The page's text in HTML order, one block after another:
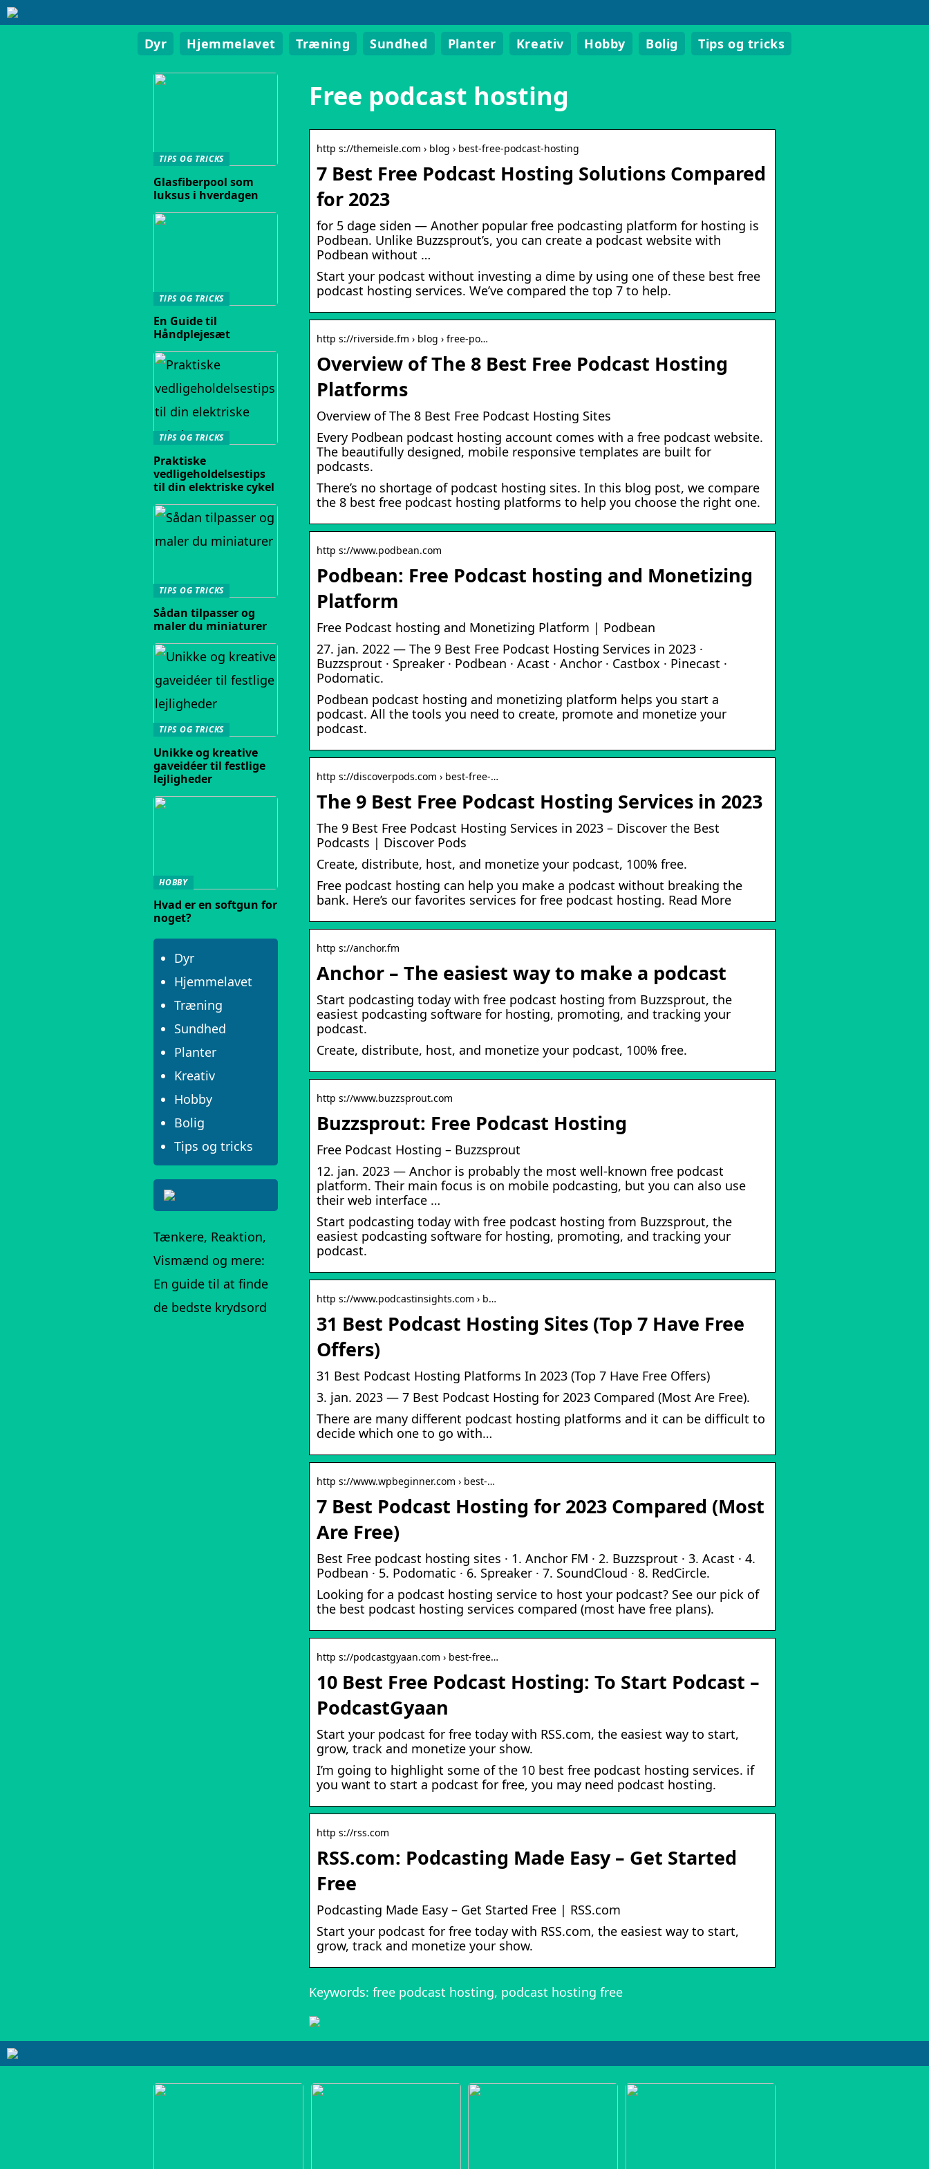
Dyr Hjemmelavet Træning Sundhed Planter Kreativ Hobby Bolig Tips og tricks
Free podcast hosting
http s://themeisle.com › blog › best-free-podcast-hosting
7 Best Free Podcast Hosting Solutions Compared
for 2023
for 5 dage siden — Another popular free podcasting platform for hosting is
Podbean. Unlike Buzzsprout’s, you can create a podcast website with
Podbean without …
Start your podcast without investing a dime by using one of these best free
podcast hosting services. We’ve compared the top 7 to help.
http s://riverside.fm › blog › free-po…
Overview of The 8 Best Free Podcast Hosting
Platforms
Overview of The 8 Best Free Podcast Hosting Sites
Every Podbean podcast hosting account comes with a free podcast website.
The beautifully designed, mobile responsive templates are built for
podcasts.
There’s no shortage of podcast hosting sites. In this blog post, we compare
the 8 best free podcast hosting platforms to help you choose the right one.
http s://www.podbean.com
Podbean: Free Podcast hosting and Monetizing
Platform
Free Podcast hosting and Monetizing Platform | Podbean
27. jan. 2022 — The 9 Best Free Podcast Hosting Services in 2023 ·
Buzzsprout · Spreaker · Podbean · Acast · Anchor · Castbox · Pinecast ·
Podomatic.
Podbean podcast hosting and monetizing platform helps you start a
podcast. All the tools you need to create, promote and monetize your
podcast.
http s://discoverpods.com › best-free-…
The 9 Best Free Podcast Hosting Services in 2023
The 9 Best Free Podcast Hosting Services in 2023 – Discover the Best
Podcasts | Discover Pods
Create, distribute, host, and monetize your podcast, 100% free.
Free podcast hosting can help you make a podcast without breaking the
bank. Here’s our favorites services for free podcast hosting. Read More
http s://anchor.fm
Anchor – The easiest way to make a podcast
Start podcasting today with free podcast hosting from Buzzsprout, the
easiest podcasting software for hosting, promoting, and tracking your
podcast.
Create, distribute, host, and monetize your podcast, 100% free.
http s://www.buzzsprout.com
Buzzsprout: Free Podcast Hosting
Free Podcast Hosting – Buzzsprout
12. jan. 2023 — Anchor is probably the most well-known free podcast
platform. Their main focus is on mobile podcasting, but you can also use
their web interface …
Start podcasting today with free podcast hosting from Buzzsprout, the
easiest podcasting software for hosting, promoting, and tracking your
podcast.
http s://www.podcastinsights.com › b…
31 Best Podcast Hosting Sites (Top 7 Have Free
Offers)
31 Best Podcast Hosting Platforms In 2023 (Top 7 Have Free Offers)
3. jan. 2023 — 7 Best Podcast Hosting for 2023 Compared (Most Are Free).
There are many different podcast hosting platforms and it can be difficult to
decide which one to go with…
http s://www.wpbeginner.com › best-…
7 Best Podcast Hosting for 2023 Compared (Most
Are Free)
Best Free podcast hosting sites · 1. Anchor FM · 2. Buzzsprout · 3. Acast · 4.
Podbean · 5. Podomatic · 6. Spreaker · 7. SoundCloud · 8. RedCircle.
Looking for a podcast hosting service to host your podcast? See our pick of
the best podcast hosting services compared (most have free plans).
http s://podcastgyaan.com › best-free…
10 Best Free Podcast Hosting: To Start Podcast –
PodcastGyaan
Start your podcast for free today with RSS.com, the easiest way to start,
grow, track and monetize your show.
I’m going to highlight some of the 10 best free podcast hosting services. if
you want to start a podcast for free, you may need podcast hosting.
http s://rss.com
RSS.com: Podcasting Made Easy – Get Started
Free
Podcasting Made Easy – Get Started Free | RSS.com
Start your podcast for free today with RSS.com, the easiest way to start,
grow, track and monetize your show.
Keywords: free podcast hosting, podcast hosting free
TIPS OG TRICKS
Glasfiberpool som
luksus i hverdagen
TIPS OG TRICKS
En Guide til
Håndplejesæt
TIPS OG TRICKS
Praktiske
vedligeholdelsestips
til din elektriske cykel
TIPS OG TRICKS
Sådan tilpasser og
maler du miniaturer
TIPS OG TRICKS
Unikke og kreative
gaveidéer til festlige
lejligheder
HOBBY
Hvad er en softgun for
noget?
Dyr
Hjemmelavet
Træning
Sundhed
Planter
Kreativ
Hobby
Bolig
Tips og tricks
Tænkere, Reaktion,
Vismænd og mere:
En guide til at finde
de bedste krydsord